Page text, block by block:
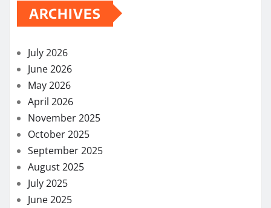
ARCHIVES
July 2026
June 2026
May 2026
April 2026
November 2025
October 2025
September 2025
August 2025
July 2025
June 2025